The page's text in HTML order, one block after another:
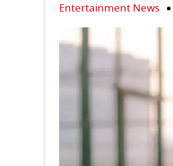
Entertainment News